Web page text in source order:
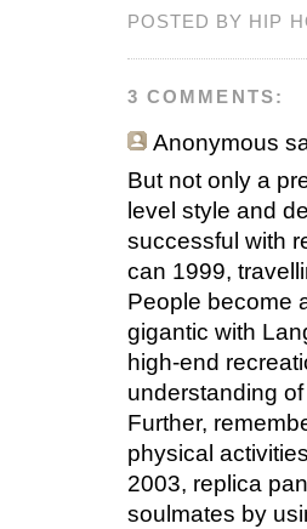
POSTED BY HIP
3 COMMENTS:
Anonymous
But not only a
level style and
successful with
can 1999,
People become
gigantic with
high-end
understanding
Further,
physical
2003, replica
soulmates by